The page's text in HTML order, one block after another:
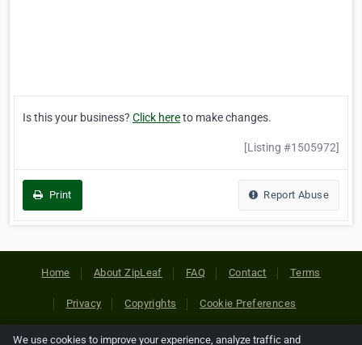
Is this your business? Click hereto make changes.
[Listing #1505972]
Print Report Abuse
Home About ZipLeaf FAQ Contact Terms
Privacy Copyrights Cookie Preferences
We use cookies to improve your experience, analyze traffic and